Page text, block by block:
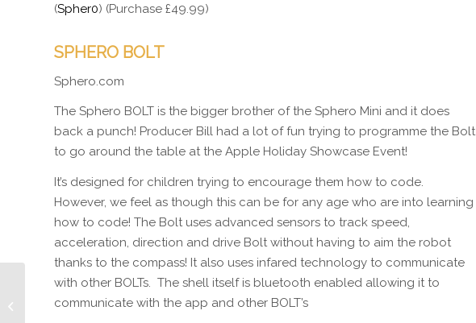
(Spher0) (Purchase £49.99)
SPHERO BOLT
Sphero.com
The Sphero BOLT is the bigger brother of the Sphero Mini and it does
back a punch! Producer Bill had a lot of fun trying to programme the Bolt
to go around the table at the Apple Holiday Showcase Event!
It’s designed for children trying to encourage them how to code.
However, we feel as though this can be for any age who are into learning
how to code! The Bolt uses advanced sensors to track speed,
acceleration, direction and drive Bolt without having to aim the robot
thanks to the compass! It also uses infared technology to communicate
with other BOLTs. The shell itself is bluetooth enabled allowing it to
communicate with the app and other BOLT’s
Episode 304 Apple